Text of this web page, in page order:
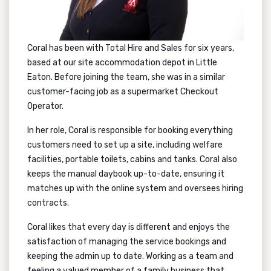
Coral has been with Total Hire and Sales for six years,
based at our site accommodation depot in Little
Eaton. Before joining the team, she was in a similar
customer-facing job as a supermarket Checkout
Operator.
In her role, Coral is responsible for booking everything
customers need to set up a site, including welfare
facilities, portable toilets, cabins and tanks. Coral also
keeps the manual daybook up-to-date, ensuring it
matches up with the online system and oversees hiring
contracts.
Coral likes that every day is different and enjoys the
satisfaction of managing the service bookings and
keeping the admin up to date. Working as a team and